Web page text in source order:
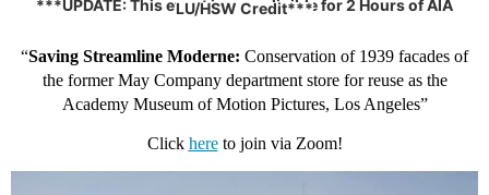
***UPDATE: This event is now eligible for 2 Hours of AIA
LU/HSW Credit***
“Saving Streamline Moderne: Conservation of 1939 facades of
the former May Company department store for reuse as the
Academy Museum of Motion Pictures, Los Angeles”
Click hereto join via Zoom!